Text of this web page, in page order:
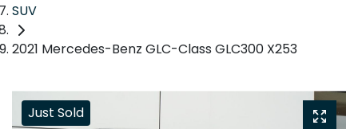
SUV
2021 Mercedes-Benz GLC-Class GLC300 X253
Just Sold